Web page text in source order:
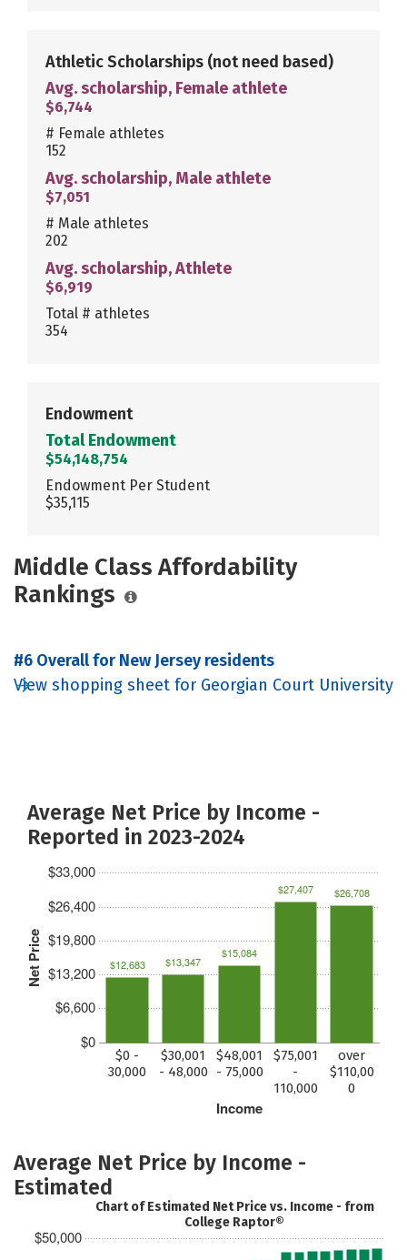
Athletic Scholarships (not need based)
Avg. scholarship, Female athlete
$6,744
# Female athletes
152
Avg. scholarship, Male athlete
$7,051
# Male athletes
202
Avg. scholarship, Athlete
$6,919
Total # athletes
354
Endowment
Total Endowment
$54,148,754
Endowment Per Student
$35,115
Middle Class Affordability
Rankings
#6 Overall for New Jersey residents
View shopping sheet for Georgian Court University
Average Net Price by Income -
Reported in 2023-2024
Net Price
$0
$6,600
$13,200
$19,800
$26,400
$33,000
Income
$0 -
30,000
$30,001
- 48,000
$48,001
- 75,000
$75,001
-
110,000
over
$110,00
0
$12,683 $13,347
$15,084
$27,407 $26,708
Average Net Price by Income -
Estimated
$50,000
Chart of Estimated Net Price vs. Income - from
College Raptor®